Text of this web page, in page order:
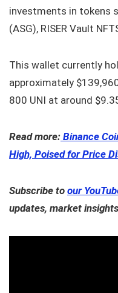
investments in tokens
(ASG), RISER Vault
This wallet currently
approximately
800 UNI at around
Read more: Binance
High, Poised for Price
Subscribe to our
updates, market